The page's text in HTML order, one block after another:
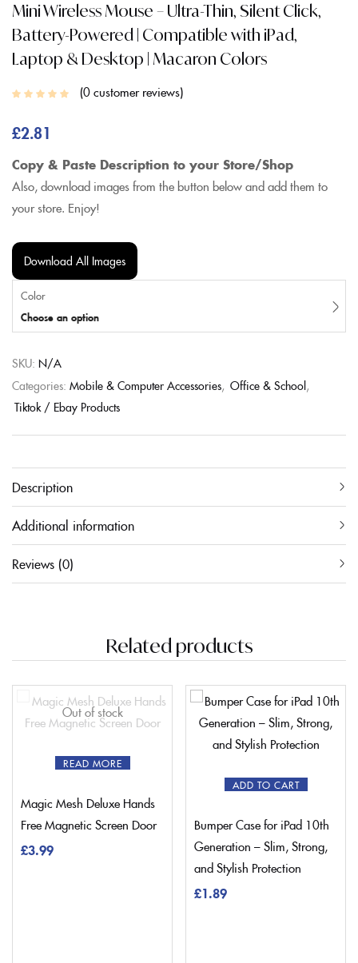
Mini Wireless Mouse – Ultra-Thin, Silent Click,
Battery-Powered | Compatible with iPad,
Laptop & Desktop | Macaron Colors
0customer reviews
£2.81
Copy & Paste Description to your Store/Shop
Also, download images from the button below and add them to
your store. Enjoy!
Download All Images
Color
Choose an option
SKU: N/A
Categories: Mobile & Computer Accessories, Office & School,
Tiktok / Ebay Products
Description
Additional information
Reviews (0)
Related products
Out of stock
READ MORE
Magic Mesh Deluxe Hands
Free Magnetic Screen Door
£3.99
ADD TO CART
Bumper Case for iPad 10th
Generation – Slim, Strong,
and Stylish Protection
£1.89